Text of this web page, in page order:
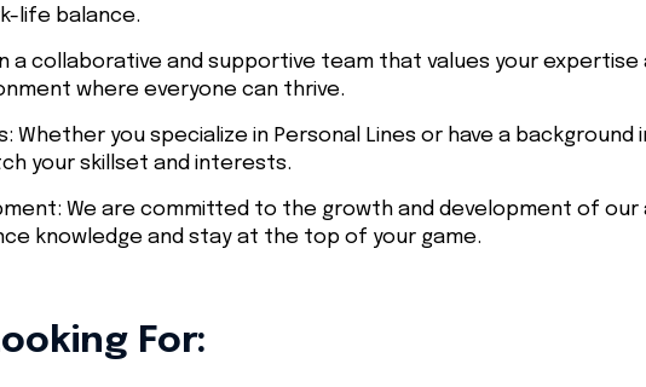
life balance.
a collaborative and supportive team that values your
where everyone can thrive.
Whether you specialize in Personal Lines or have a
your skillset and interests.
We are committed to the growth and development of
knowledge and stay at the top of your game.
For: